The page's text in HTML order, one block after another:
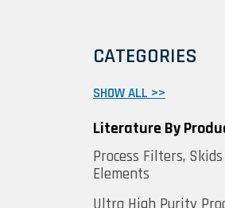
CATEGORIES
SHOW ALL >>
Literature By
Process Filters,
Elements